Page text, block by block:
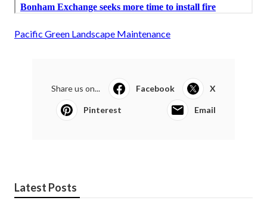
Pacific Green Landscape Maintenance
Share us on... Facebook X
Pinterest Email
Latest Posts